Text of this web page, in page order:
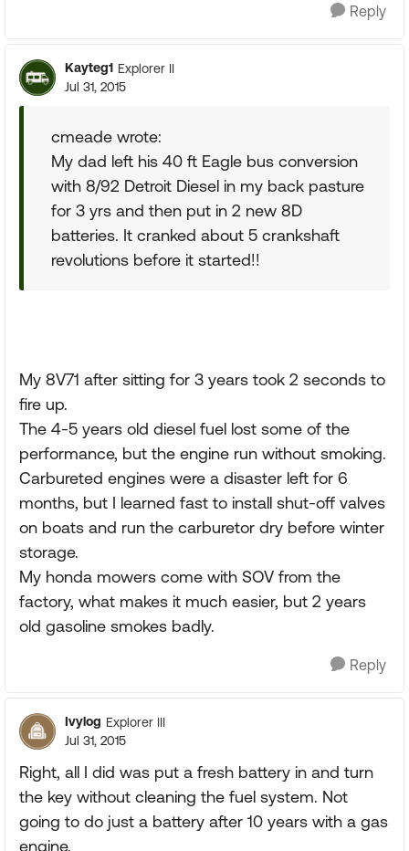
Reply
Kayteg1 Explorer II
Jul 31, 2015
cmeade wrote:
My dad left his 40 ft Eagle bus conversion
with 8/92 Detroit Diesel in my back pasture
for 3 yrs and then put in 2 new 8D
batteries. It cranked about 5 crankshaft
revolutions before it started!!
My 8V71 after sitting for 3 years took 2 seconds to
fire up.
The 4-5 years old diesel fuel lost some of the
performance, but the engine run without smoking.
Carbureted engines were a disaster left for 6
months, but I learned fast to install shut-off valves
on boats and run the carburetor dry before winter
storage.
My honda mowers come with SOV from the
factory, what makes it much easier, but 2 years
old gasoline smokes badly.
Reply
Ivylog Explorer III
Jul 31, 2015
Right, all I did was put a fresh battery in and turn
the key without cleaning the fuel system. Not
going to do just a battery after 10 years with a gas
engine.